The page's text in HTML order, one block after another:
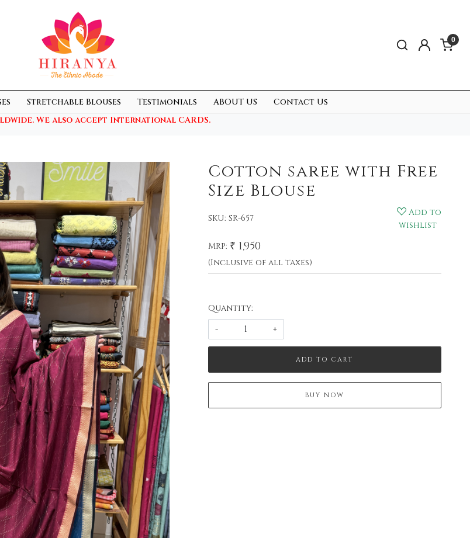
0
Stretchable Blouses Testimonials ABOUT US
Contact Us
We also accept International CARDS.
Cotton saree with Free
Size Blouse
SKU: SR-657
Add to
wishlist
MRP: ₹ 1,950
(Inclusive of all taxes)
Quantity:
-
+
ADD TO CART
BUY NOW